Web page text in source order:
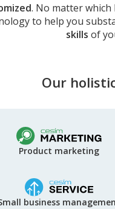
. No matter
to help you
skills of
Our
Product marketing
business